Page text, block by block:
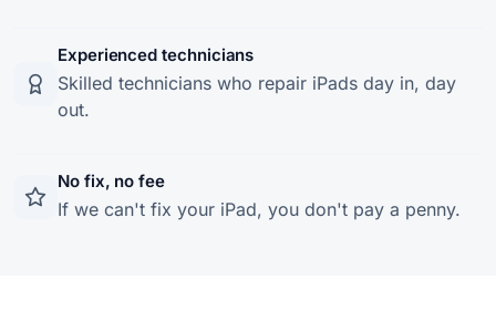
Experienced technicians
Skilled technicians who repair iPads day in, day
out.
No fix, no fee
If we can't fix your iPad, you don't pay a penny.